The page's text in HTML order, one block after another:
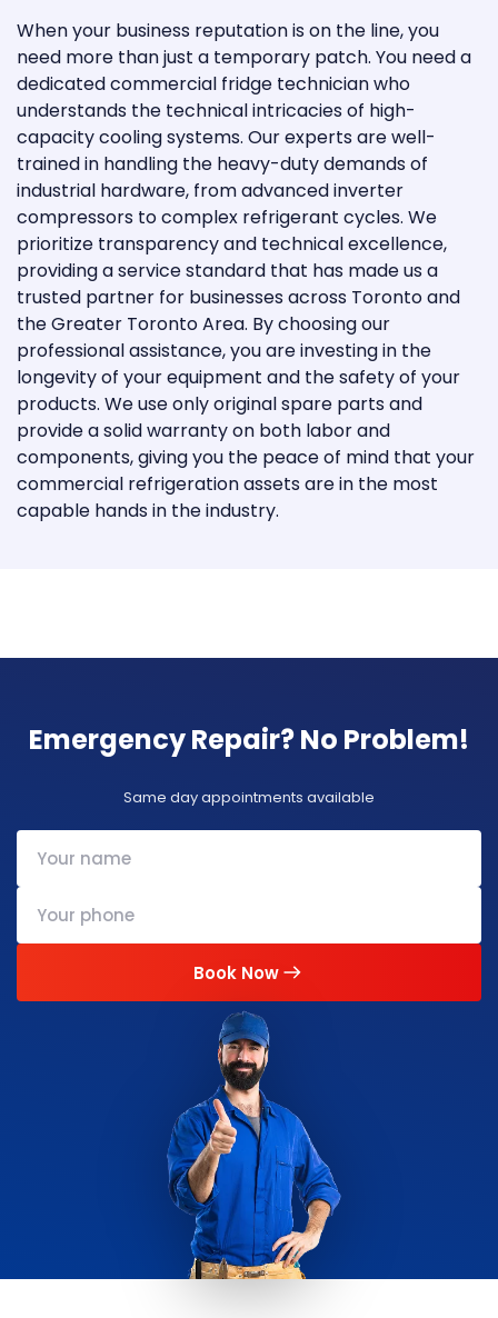
When your business reputation is on the line, you
need more than just a temporary patch. You need a
dedicated commercial fridge technician who
understands the technical intricacies of high-
capacity cooling systems. Our experts are well-
trained in handling the heavy-duty demands of
industrial hardware, from advanced inverter
compressors to complex refrigerant cycles. We
prioritize transparency and technical excellence,
providing a service standard that has made us a
trusted partner for businesses across Toronto and
the Greater Toronto Area. By choosing our
professional assistance, you are investing in the
longevity of your equipment and the safety of your
products. We use only original spare parts and
provide a solid warranty on both labor and
components, giving you the peace of mind that your
commercial refrigeration assets are in the most
capable hands in the industry.
Emergency Repair? No Problem!
Same day appointments available
Book Now